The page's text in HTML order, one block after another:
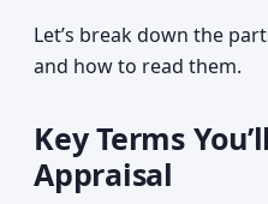
Let’s break down the
and how to read them.
Key Terms
Appraisal